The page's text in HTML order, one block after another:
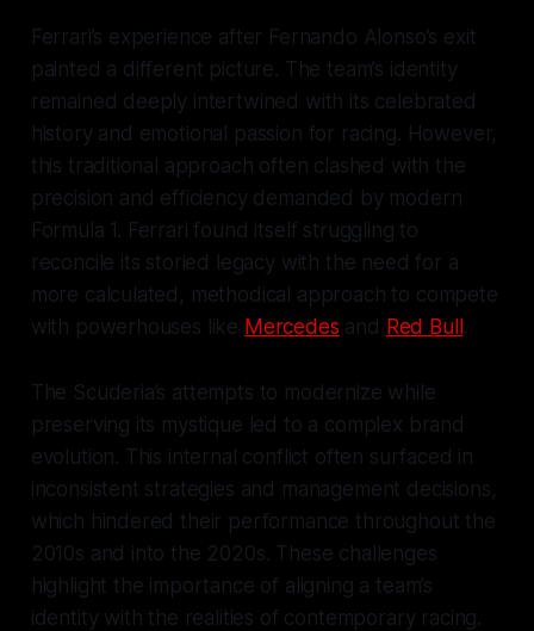
Ferrari’s experience after Fernando Alonso’s exit
painted a different picture. The team’s identity
remained deeply intertwined with its celebrated
history and emotional passion for racing. However,
this traditional approach often clashed with the
precision and efficiency demanded by modern
Formula 1. Ferrari found itself struggling to
reconcile its storied legacy with the need for a
more calculated, methodical approach to compete
with powerhouses like Mercedes and Red Bull.
The Scuderia’s attempts to modernize while
preserving its mystique led to a complex brand
evolution. This internal conflict often surfaced in
inconsistent strategies and management decisions,
which hindered their performance throughout the
2010s and into the 2020s. These challenges
highlight the importance of aligning a team’s
identity with the realities of contemporary racing.